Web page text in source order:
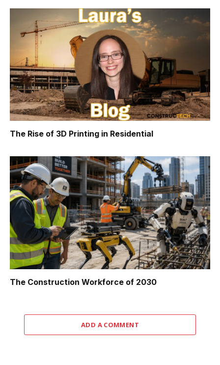
The Rise of 3D Printing in Residential
The Construction Workforce of 2030
ADD A COMMENT